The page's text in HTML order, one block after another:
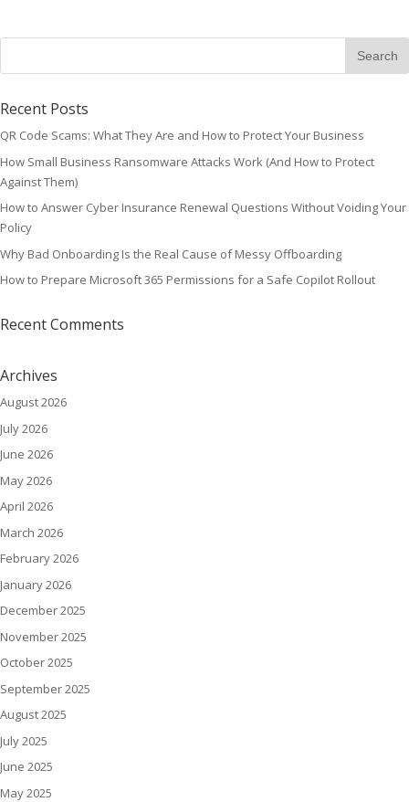
Recent Posts
QR Code Scams: What They Are and How to Protect Your Business
How Small Business Ransomware Attacks Work (And How to Protect
Against Them)
How to Answer Cyber Insurance Renewal Questions Without Voiding Your
Policy
Why Bad Onboarding Is the Real Cause of Messy Offboarding
How to Prepare Microsoft 365 Permissions for a Safe Copilot Rollout
Recent Comments
Archives
August 2026
July 2026
June 2026
May 2026
April 2026
March 2026
February 2026
January 2026
December 2025
November 2025
October 2025
September 2025
August 2025
July 2025
June 2025
May 2025